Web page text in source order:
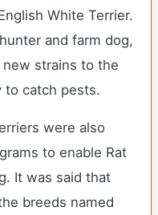
White Terrier.
and farm dog,
new strains to the
to catch pests.
were also
to enable Rat
It was said that
breeds named